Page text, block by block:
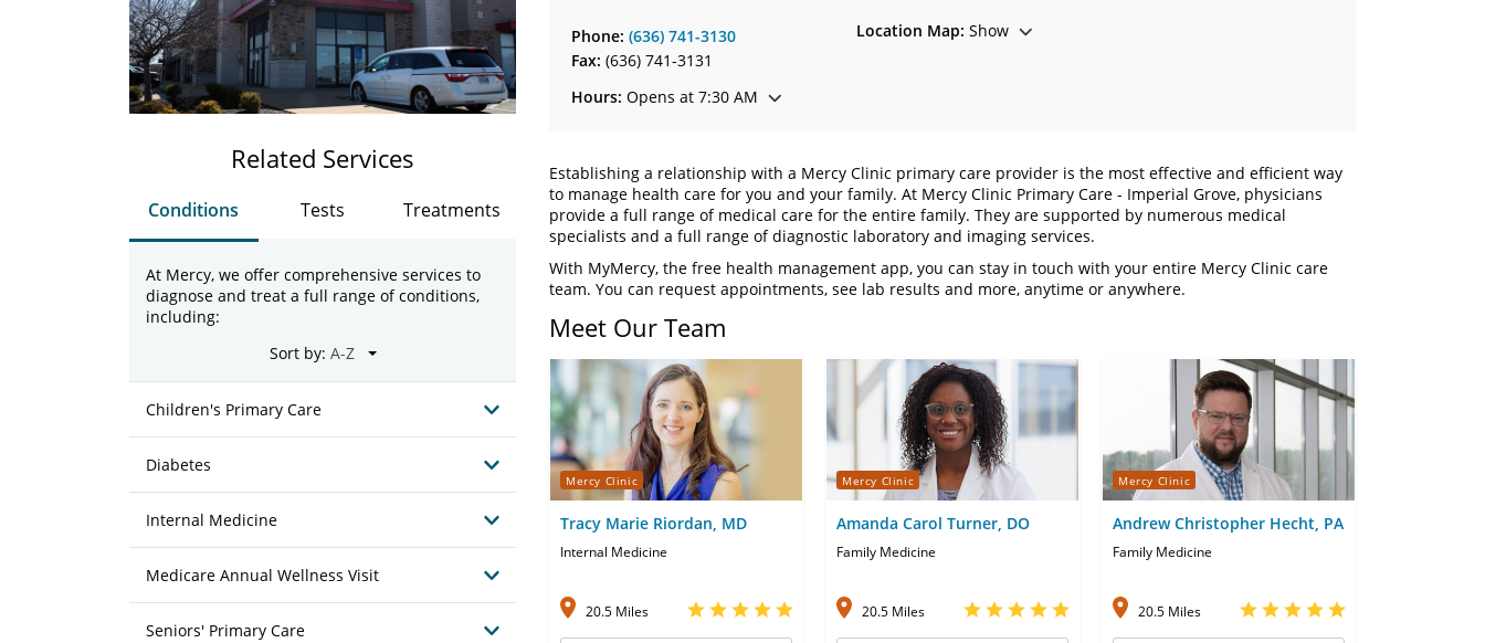
Phone: (636) 741-3130
Fax: (636) 741-3131
Hours: Opens at 7:30 AM
Location Map: Show
Establishing a relationship with a Mercy Clinic primary care provider is the most effective and efficient way
to manage health care for you and your family. At Mercy Clinic Primary Care - Imperial Grove, physicians
provide a full range of medical care for the entire family. They are supported by numerous medical
specialists and a full range of diagnostic laboratory and imaging services.
With MyMercy, the free health management app, you can stay in touch with your entire Mercy Clinic care
team. You can request appointments, see lab results and more, anytime or anywhere.
Related Services
Conditions Tests Treatments
At Mercy, we offer comprehensive services to
diagnose and treat a full range of conditions,
including:
Sort by:
Children's Primary Care
Diabetes
Internal Medicine
Medicare Annual Wellness Visit
Seniors' Primary Care
Meet Our Team
Mercy Clinic
Tracy Marie Riordan, MD
Internal Medicine
20.5 Miles
Mercy Clinic
Amanda Carol Turner, DO
Family Medicine
20.5 Miles
Mercy Clinic
Andrew Christopher Hecht, PA
Family Medicine
20.5 Miles